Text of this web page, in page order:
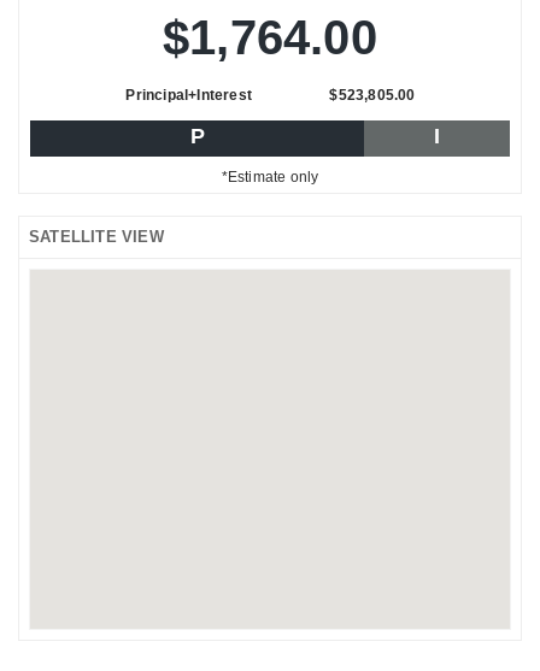
$1,764.00
Principal+Interest $523,805.00
P I
*Estimate only
SATELLITE VIEW